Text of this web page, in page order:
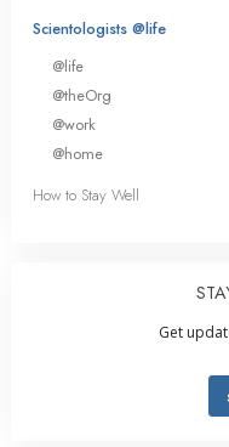
Scientologists @life
@life
@theOrg
@work
@home
How to Stay Well
Get